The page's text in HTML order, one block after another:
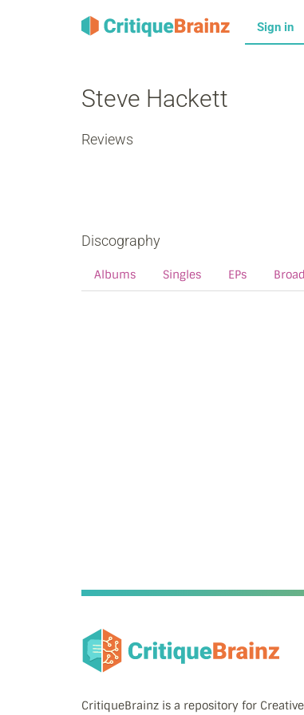
Sign in
Steve Hackett
Reviews
Discography
Albums Singles EPs
CritiqueBrainz is a repository for